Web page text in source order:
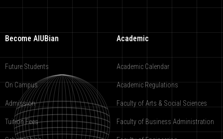
Become AIUBian
Future Students
On Campus
Admission
Tuition Fees
Academic
Academic Calendar
Academic Regulations
Faculty of Arts & Social Sciences
Faculty of Business Administration